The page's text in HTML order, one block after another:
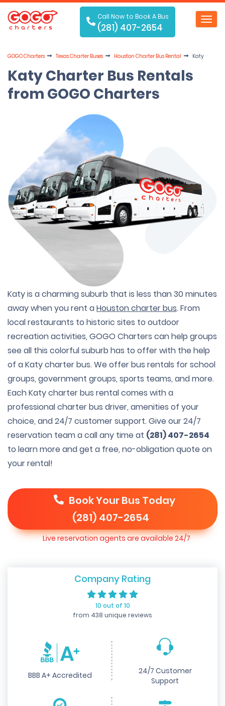
Call Now to Book A Bus
(281) 407-2654
GOGO Charters Texas Charter Buses Houston Charter Bus Rental Katy
Katy Charter Bus Rentals
from GOGO Charters
Katy is a charming suburb that is less than 30 minutes
away when you rent aHouston charter bus. From
local restaurants to historic sites to outdoor
recreation activities, GOGO Charters can help groups
see all this colorful suburb has to offer with the help
of a Katy charter bus. We offer bus rentals for school
groups, government groups, sports teams, and more.
Each Katy charter bus rental comes with a
professional charter bus driver, amenities of your
choice, and 24/7 customer support. Give our 24/7
reservation team a call any time at (281) 407-2654
to learn more and get a free, no-obligation quote on
your rental!
Book Your Bus Today
(281) 407-2654
Live reservation agents are available 24/7
Company Rating
10 out of 10
from 438 unique reviews
BBB A+ Accredited
24/7 Customer
Support